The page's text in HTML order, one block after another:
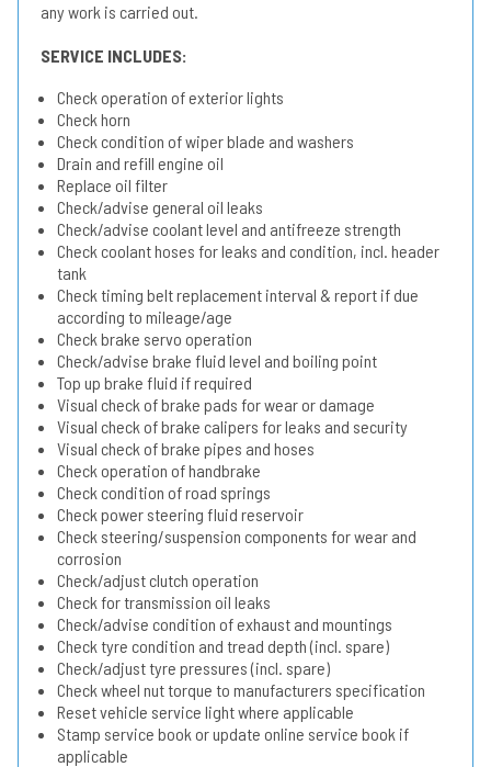
any work is carried out.
SERVICE INCLUDES:
Check operation of exterior lights
Check horn
Check condition of wiper blade and washers
Drain and refill engine oil
Replace oil filter
Check/advise general oil leaks
Check/advise coolant level and antifreeze strength
Check coolant hoses for leaks and condition, incl. header
tank
Check timing belt replacement interval & report if due
according to mileage/age
Check brake servo operation
Check/advise brake fluid level and boiling point
Top up brake fluid if required
Visual check of brake pads for wear or damage
Visual check of brake calipers for leaks and security
Visual check of brake pipes and hoses
Check operation of handbrake
Check condition of road springs
Check power steering fluid reservoir
Check steering/suspension components for wear and
corrosion
Check/adjust clutch operation
Check for transmission oil leaks
Check/advise condition of exhaust and mountings
Check tyre condition and tread depth (incl. spare)
Check/adjust tyre pressures (incl. spare)
Check wheel nut torque to manufacturers specification
Reset vehicle service light where applicable
Stamp service book or update online service book if
applicable